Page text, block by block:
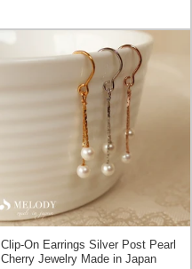
Clip-On Earrings Silver Post Pearl
Cherry Jewelry Made in Japan